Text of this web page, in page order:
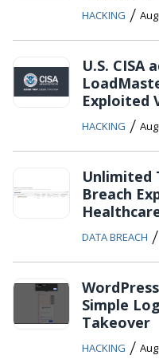
HACKING /
U.S. CISA
Exploited
HACKING /
Unlimited
Breach
DATA BREACH /
Simple
Takeover
HACKING /